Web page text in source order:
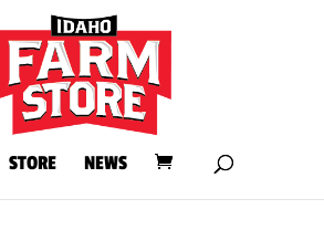
STORE NEWS